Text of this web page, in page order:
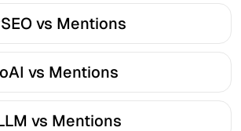
vs Mentions
vs Mentions
vs Mentions